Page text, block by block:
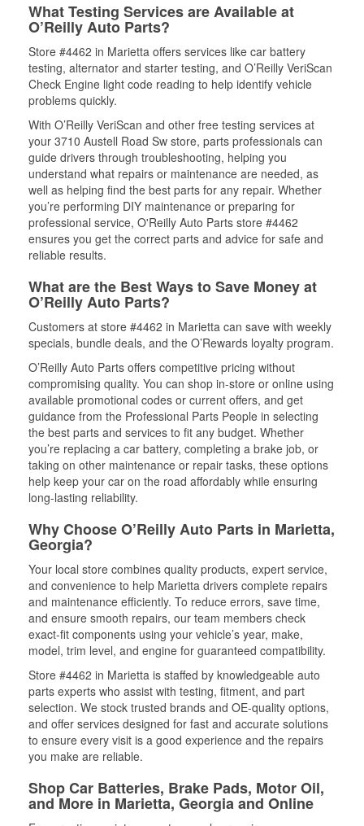
What Testing Services are Available at
O’Reilly Auto Parts?
Store #4462 in Marietta offers services like car battery
testing, alternator and starter testing, and O’Reilly VeriScan
Check Engine light code reading to help identify vehicle
problems quickly.
With O’Reilly VeriScan and other free testing services at
your 3710 Austell Road Sw store, parts professionals can
guide drivers through troubleshooting, helping you
understand what repairs or maintenance are needed, as
well as helping find the best parts for any repair. Whether
you’re performing DIY maintenance or preparing for
professional service, O'Reilly Auto Parts store #4462
ensures you get the correct parts and advice for safe and
reliable results.
What are the Best Ways to Save Money at
O’Reilly Auto Parts?
Customers at store #4462 in Marietta can save with weekly
specials, bundle deals, and the O’Rewards loyalty program.
O’Reilly Auto Parts offers competitive pricing without
compromising quality. You can shop in-store or online using
available promotional codes or current offers, and get
guidance from the Professional Parts People in selecting
the best parts and services to fit any budget. Whether
you’re replacing a car battery, completing a brake job, or
taking on other maintenance or repair tasks, these options
help keep your car on the road affordably while ensuring
long-lasting reliability.
Why Choose O’Reilly Auto Parts in Marietta,
Georgia?
Your local store combines quality products, expert service,
and convenience to help Marietta drivers complete repairs
and maintenance efficiently. To reduce errors, save time,
and ensure smooth repairs, our team members check
exact-fit components using your vehicle’s year, make,
model, trim level, and engine for guaranteed compatibility.
Store #4462 in Marietta is staffed by knowledgeable auto
parts experts who assist with testing, fitment, and part
selection. We stock trusted brands and OE-quality options,
and offer services designed for fast and accurate solutions
to ensure every visit is a good experience and the repairs
you make are reliable.
Shop Car Batteries, Brake Pads, Motor Oil,
and More in Marietta, Georgia and Online